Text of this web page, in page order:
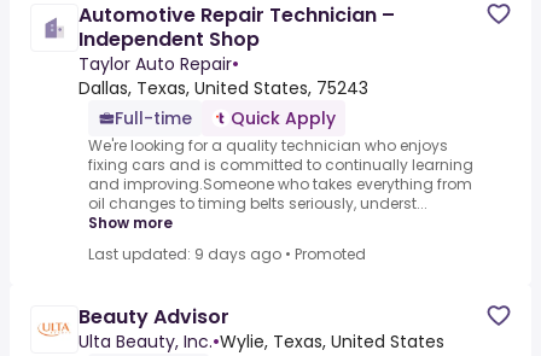
Automotive Repair Technician –
Independent Shop
Taylor Auto Repair•
Dallas, Texas, United States, 75243
Full-time
Quick Apply
We're looking for a quality technician who enjoys
fixing cars and is committed to continually learning
and improving.Someone who takes everything from
oil changes to timing belts seriously, underst...
Show more
Last updated: 9 days ago • Promoted
Beauty Advisor
Ulta Beauty, Inc.•Wylie, Texas, United States